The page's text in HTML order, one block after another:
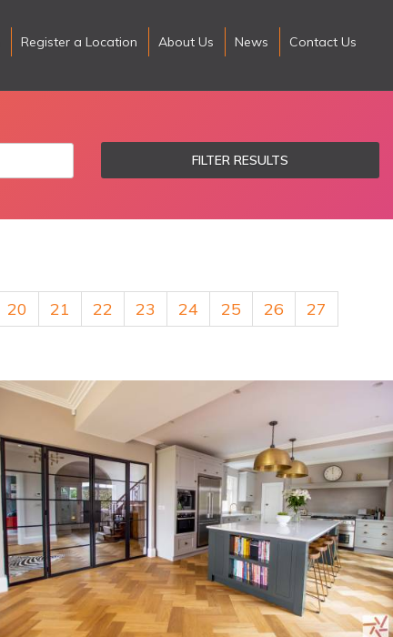
Register a Location About Us News Contact Us
FILTER RESULTS
20 21 22 23 24 25 26
27